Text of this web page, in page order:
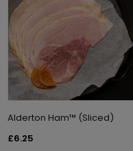
Alderton Ham™ (Sliced)
£6.25